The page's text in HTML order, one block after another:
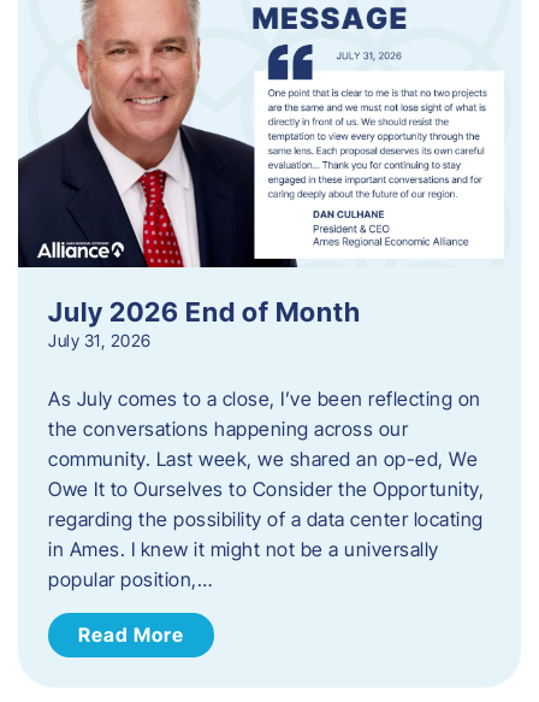
July 2026 End of Month
July 31, 2026
As July comes to a close, I’ve been reflecting on
the conversations happening across our
community. Last week, we shared an op-ed, We
Owe It to Ourselves to Consider the Opportunity,
regarding the possibility of a data center locating
in Ames. I knew it might not be a universally
popular position,…
Read More